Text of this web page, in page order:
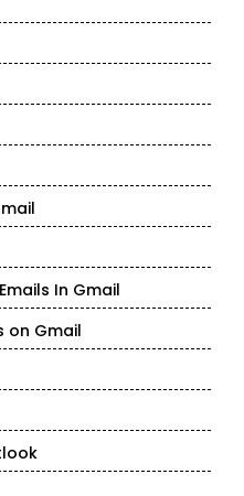
In Gmail
on Gmail